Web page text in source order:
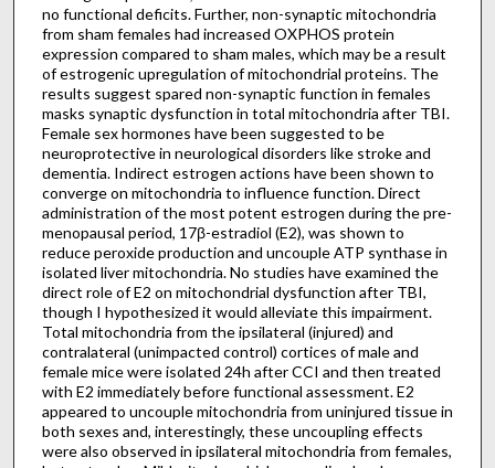
no functional deficits. Further, non-synaptic mitochondria
from sham females had increased OXPHOS protein
expression compared to sham males, which may be a result
of estrogenic upregulation of mitochondrial proteins. The
results suggest spared non-synaptic function in females
masks synaptic dysfunction in total mitochondria after TBI.
Female sex hormones have been suggested to be
neuroprotective in neurological disorders like stroke and
dementia. Indirect estrogen actions have been shown to
converge on mitochondria to influence function. Direct
administration of the most potent estrogen during the pre-
menopausal period, 17β-estradiol (E2), was shown to
reduce peroxide production and uncouple ATP synthase in
isolated liver mitochondria. No studies have examined the
direct role of E2 on mitochondrial dysfunction after TBI,
though I hypothesized it would alleviate this impairment.
Total mitochondria from the ipsilateral (injured) and
contralateral (unimpacted control) cortices of male and
female mice were isolated 24h after CCI and then treated
with E2 immediately before functional assessment. E2
appeared to uncouple mitochondria from uninjured tissue in
both sexes and, interestingly, these uncoupling effects
were also observed in ipsilateral mitochondria from females,